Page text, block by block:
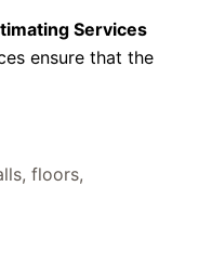
Services
ensure that the
floors,